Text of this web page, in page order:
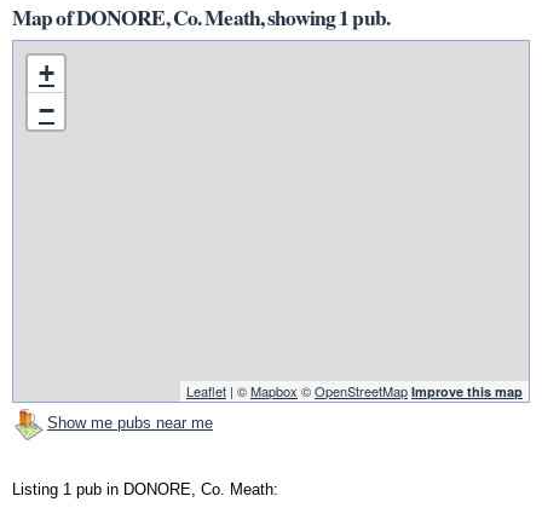
Map of DONORE, Co. Meath, showing 1 pub.
+
−
Leaflet | ©Mapbox ©OpenStreetMap Improve this map
Show me pubs near me
Listing 1 pub in DONORE, Co. Meath: